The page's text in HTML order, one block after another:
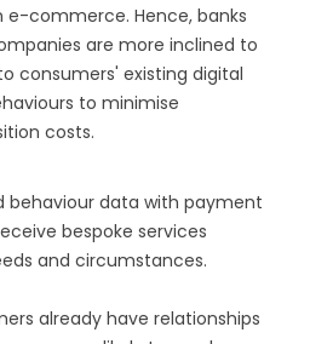
commerce. Hence, banks
are more inclined to
consumers' existing digital
to minimise
costs.
behaviour data with payment
bespoke services
and circumstances.
already have relationships